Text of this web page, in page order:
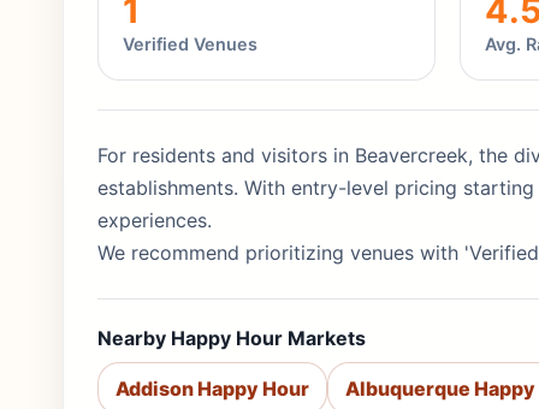
1
Verified Venues Avg.
For residents and visitors in Beavercreek, the
establishments. With entry-level pricing
experiences.
We recommend prioritizing venues with
Nearby Happy Hour Markets
Addison Happy Hour Albuquerque Happy